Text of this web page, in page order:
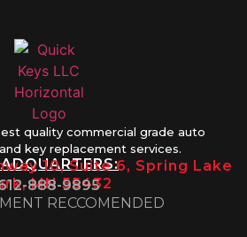
quality commercial grade auto
key replacement services.
10, Suite 6, Spring Lake
MN 55432
888-9895
RECCOMENDED